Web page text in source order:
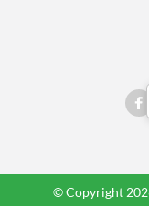
© Copyright